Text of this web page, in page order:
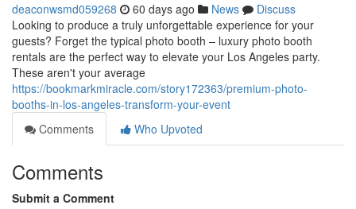
deaconwsmd059268 60 days ago News
Discuss
Looking to produce a truly unforgettable experience for your
guests? Forget the typical photo booth – luxury photo booth
rentals are the perfect way to elevate your Los Angeles party.
These aren't your average
https://bookmarkmiracle.com/story172363/premium-photo-
booths-in-los-angeles-transform-your-event
Comments
Who Upvoted
Comments
Submit a Comment